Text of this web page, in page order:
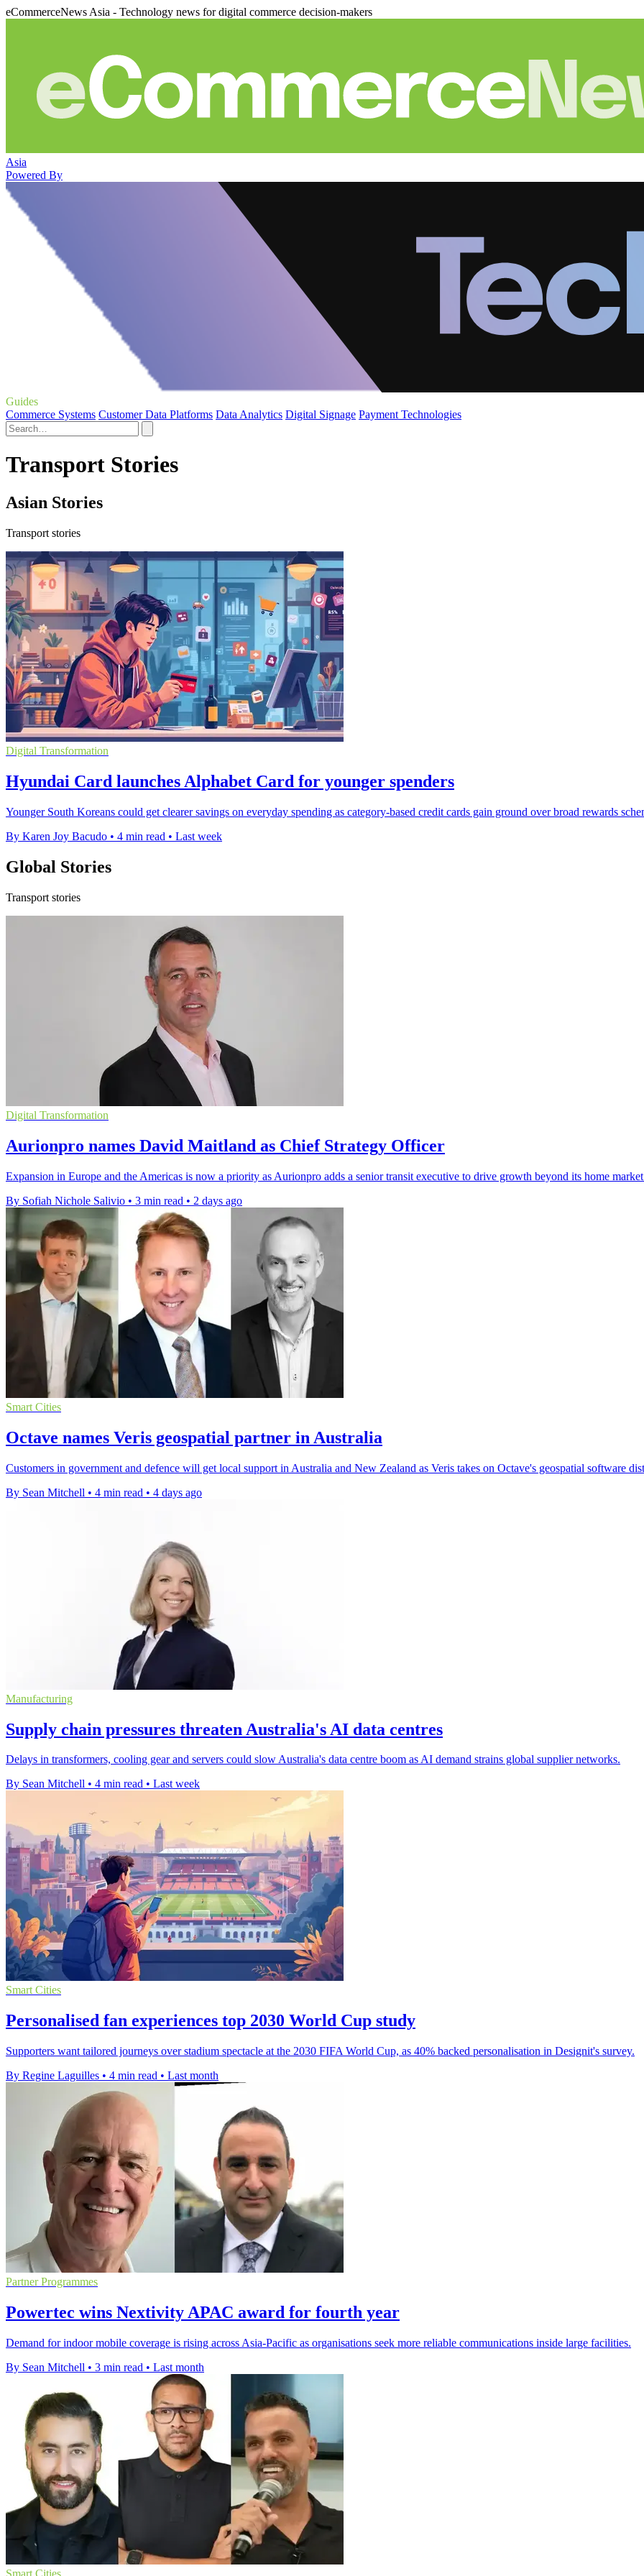
eCommerceNews Asia - Technology news for digital commerce decision-makers
Asia
Powered By
Guides
Commerce Systems Customer Data Platforms Data Analytics Digital Signage Payment Technologies
Transport Stories
Asian Stories
Transport stories
Digital Transformation
Hyundai Card launches Alphabet Card for younger spenders
Younger South Koreans could get clearer savings on everyday spending as category-based credit cards gain ground over broad rewards
By Karen Joy Bacudo • 4 min read • Last week
Global Stories
Transport stories
Digital Transformation
Aurionpro names David Maitland as Chief Strategy Officer
Expansion in Europe and the Americas is now a priority as Aurionpro adds a senior transit executive to drive growth beyond its home
By Sofiah Nichole Salivio • 3 min read • 2 days ago
Smart Cities
Octave names Veris geospatial partner in Australia
Customers in government and defence will get local support in Australia and New Zealand as Veris takes on Octave's geospatial software
By Sean Mitchell • 4 min read • 4 days ago
Manufacturing
Supply chain pressures threaten Australia's AI data centres
Delays in transformers, cooling gear and servers could slow Australia's data centre boom as AI demand strains global supplier networks.
By Sean Mitchell • 4 min read • Last week
Smart Cities
Personalised fan experiences top 2030 World Cup study
Supporters want tailored journeys over stadium spectacle at the 2030 FIFA World Cup, as 40% backed personalisation in Designit's survey.
By Regine Laguilles • 4 min read • Last month
Partner Programmes
Powertec wins Nextivity APAC award for fourth year
Demand for indoor mobile coverage is rising across Asia-Pacific as organisations seek more reliable communications inside large facilities.
By Sean Mitchell • 3 min read • Last month
Smart Cities